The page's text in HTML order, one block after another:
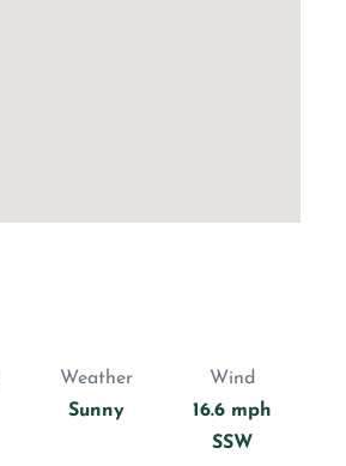
Weather
Sunny
Wind
16.6 mph
SSW